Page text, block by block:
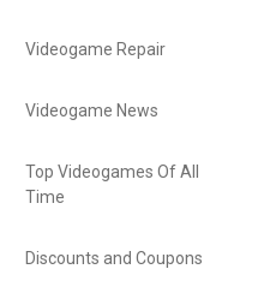
Videogame Repair
Videogame News
Top Videogames Of All
Time
Discounts and Coupons